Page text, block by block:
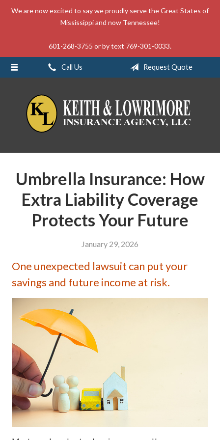
We are now excited to say we proudly serve the Great States of
Mississippi and now Tennessee!
601-268-3755 or by text 769-301-0033.
Call Us Request Quote
Umbrella Insurance: How
Extra Liability Coverage
Protects Your Future
January 29, 2026
One unexpected lawsuit can put your
savings and future income at risk.
About Us
Contact